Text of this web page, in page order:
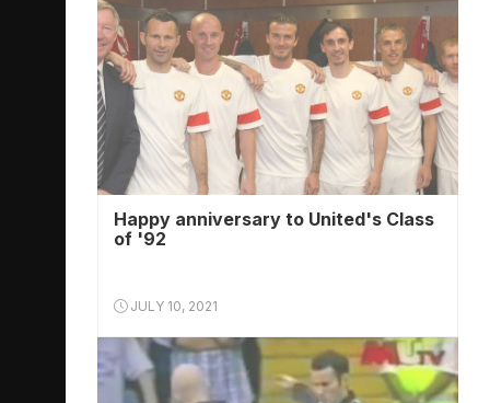
Happy anniversary to United's Class
of '92
JULY 10, 2021